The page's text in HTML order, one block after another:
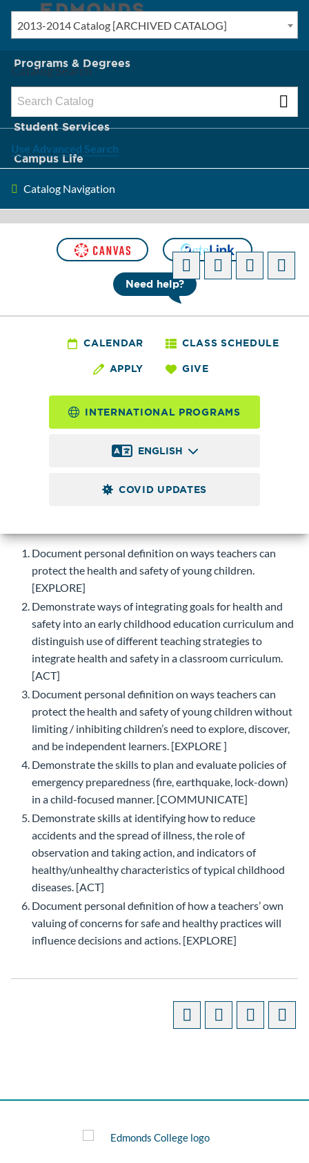
New? Start Here
Programs & Degrees
Admission & Tuition
Student Services
Campus Life
About Edmonds
Need help?
CALENDAR CLASS SCHEDULE
APPLY GIVE
INTERNATIONAL PROGRAMS
ENGLISH
COVID UPDATES
2013-2014 Catalog [ARCHIVED CATALOG]
[ARCHIVED CATALOG]
ECE 117 - Health and
Safety
Applies learning of health and safety to an early childhood
program for young children within a developmental
framework for the well-being of children. S/U grade option.
Course-level Learning Objectives (CLOs)
Document personal definition on ways teachers can
protect the health and safety of young children.
[EXPLORE]
Demonstrate ways of integrating goals for health and
safety into an early childhood education curriculum and
distinguish use of different teaching strategies to
integrate health and safety in a classroom curriculum.
[ACT]
Document personal definition on ways teachers can
protect the health and safety of young children without
limiting / inhibiting children’s need to explore, discover,
and be independent learners. [EXPLORE ]
Demonstrate the skills to plan and evaluate policies of
emergency preparedness (fire, earthquake, lock-down)
in a child-focused manner. [COMMUNICATE]
Demonstrate skills at identifying how to reduce
accidents and the spread of illness, the role of
observation and taking action, and indicators of
healthy/unhealthy characteristics of typical childhood
diseases. [ACT]
Document personal definition of how a teachers’ own
valuing of concerns for safe and healthy practices will
influence decisions and actions. [EXPLORE]
Catalog Search
Use Advanced Search
Catalog Navigation